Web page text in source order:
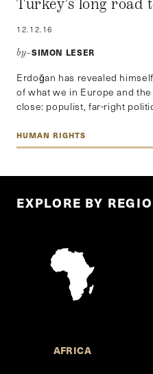
Turkey’s long road
12.12.16
by–SIMON LESER
Erdoğan has revealed
of what we in Europe and
close: populist, far-right
HUMAN RIGHTS
EXPLORE BY
AFRICA